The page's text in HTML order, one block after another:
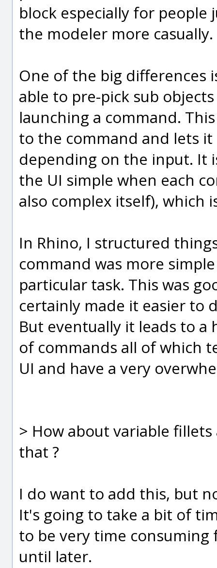
block especially for
the modeler more casually.
One of the big differences
able to pre-pick sub
launching a command.
to the command and lets
depending on the input. It
the UI simple when each
also complex itself), which
In Rhino, I structured
command was more
particular task. This was
certainly made it easier to
But eventually it leads to
of commands all of which
UI and have a very
> How about variable
that ?
I do want to add this, but
It's going to take a bit of
to be very time
until later.